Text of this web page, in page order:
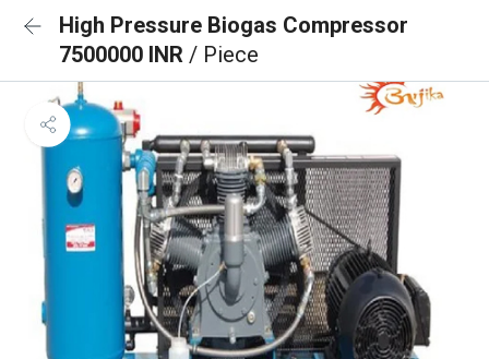
High Pressure Biogas Compressor
7500000 INR / Piece